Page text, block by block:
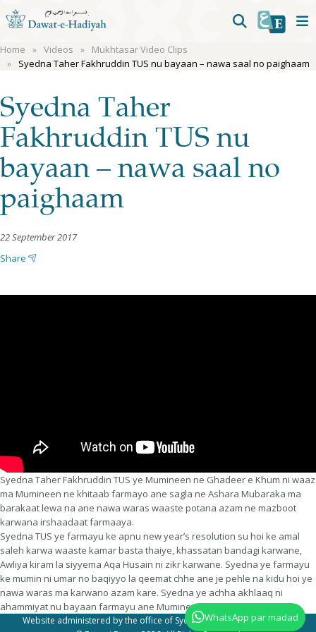
Home Videos
Mukhtasar Video Clips
Syedna Taher Fakhruddin TUS nu bayaan – nawa saal no paighaam
Syedna Taher
Fakhruddin TUS nu
bayaan – nawa saal no
paighaam
22 September 2017
Share
Syedna Taher Fakhruddin TUS ye Mumineen ne Ghadeer e Khum ni waaz
ma Mumineen ne khitaab farmayo ane sagla ne Ashara Mubaraka ma
barakaat lewa na ane nawa waras waaste potana azam ne mazboot
karwana irshaadaat farmaaya.
Syedna TUS ye farmayu ke apnu new year’s resolution su hoi ke amal
saleh karwa waaste kamar basta thaiye, khassatan bandagi karwane,
Awliya kiram la siyyema Aqa Husain ni zikr karwane. Syedna ye farmayu
ke mumin ni umar no baqiyyo la qeemat chhe ane je pehle na kidu hoi ye
nawa waras ma karwano azam kare. Syedna ye achha akhlaaq ni
ahammiyat nu bayaan farmayu ane Mumineen waaste doa farmawi.
Website administered by the office of Syedna Taher Fakhruddin TUS
WhatsApp par madad